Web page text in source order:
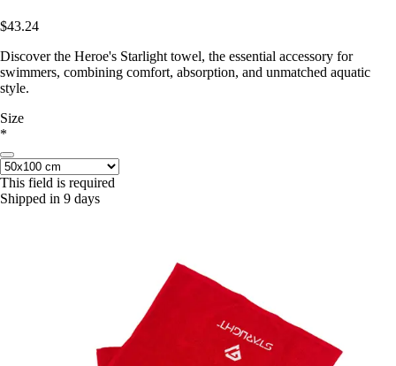
$43.24
Discover the Heroe's Starlight towel, the essential accessory for
swimmers, combining comfort, absorption, and unmatched aquatic
style.
Size
*
This field is required
Shipped in 9 days